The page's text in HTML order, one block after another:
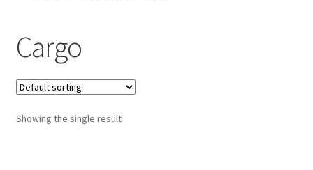
Cargo
Showing the single result